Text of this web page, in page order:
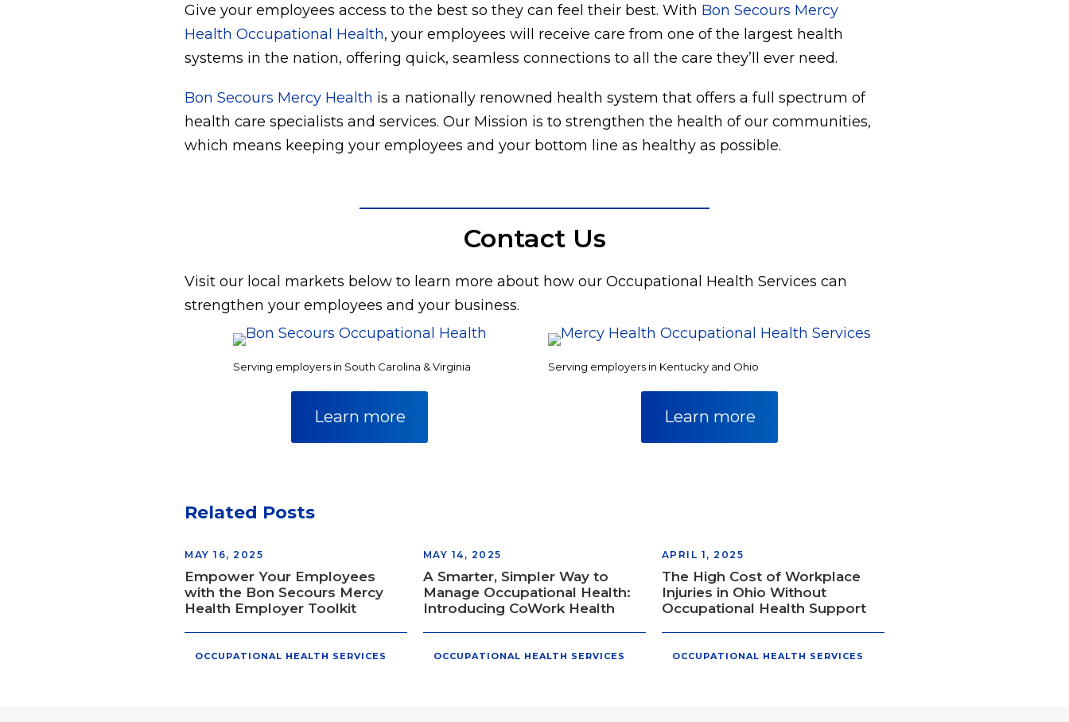
Give your employees access to the best so they can feel their best. With Bon Secours Mercy
Health Occupational Health, your employees will receive care from one of the largest health
systems in the nation, offering quick, seamless connections to all the care they’ll ever need.
Bon Secours Mercy Health is a nationally renowned health system that offers a full spectrum of
health care specialists and services. Our Mission is to strengthen the health of our communities,
which means keeping your employees and your bottom line as healthy as possible.
Contact Us
Visit our local markets below to learn more about how our Occupational Health Services can
strengthen your employees and your business.
Serving employers in South Carolina & Virginia
Learn more
Serving employers in Kentucky and Ohio
Learn more
Related Posts
MAY 16, 2025
Empower Your Employees
with the Bon Secours Mercy
Health Employer Toolkit
OCCUPATIONAL HEALTH SERVICES
MAY 14, 2025
A Smarter, Simpler Way to
Manage Occupational Health:
Introducing CoWork Health
OCCUPATIONAL HEALTH SERVICES
APRIL 1, 2025
The High Cost of Workplace
Injuries in Ohio Without
Occupational Health Support
OCCUPATIONAL HEALTH SERVICES